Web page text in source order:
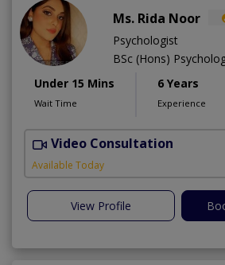
Ms. Rida Noor
Psychologist
BSc (Hons)
Under 15 Mins
Wait Time
6 Years
Experience
Video Consultation
Available Today
View Profile